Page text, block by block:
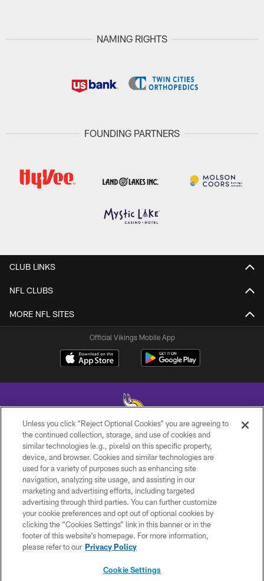
NAMING RIGHTS
FOUNDING PARTNERS
CLUB LINKS
NFL CLUBS
MORE NFL SITES
Official Vikings Mobile App
© 2026 Minnesota Vikings Football, LLC , All Rights Reserved.
PRIVACY POLICY
ACCESSIBILITY
CONTACT US
JOBS
AD CHOICES
Unless you click “Reject Optional Cookies” you are agreeing to
the continued collection, storage, and use of cookies and
similar technologies (e.g., pixels) on this specific property,
device, and browser. Cookies and similar technologies are
used for a variety of purposes such as enhancing site
navigation, analyzing site usage, and assisting in our
marketing and advertising efforts, including targeted
advertising through third parties. You can further customize
your cookie preferences and opt out of optional cookies by
clicking the “Cookies Settings” link in this banner or in the
footer of this website’s homepage. For more information,
please refer to our Privacy Policy
Cookie Settings